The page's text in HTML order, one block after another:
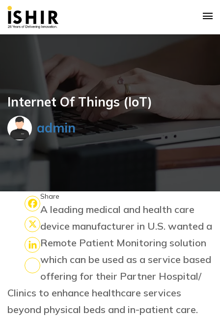
Internet Of Things (IoT)
admin
Share
Facebook
X
LinkedIn
Share
A leading medical and health care
device manufacturer in U.S. wanted a
Remote Patient Monitoring solution
which can be used as a service based
offering for their Partner Hospital/
Clinics to enhance healthcare services
beyond physical beds and in-patient care.